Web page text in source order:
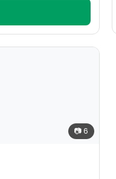
📷 6